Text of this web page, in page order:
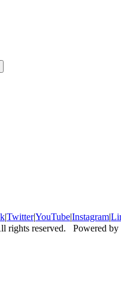
|Twitter|YouTube|Instagram|
rights reserved. Powered by